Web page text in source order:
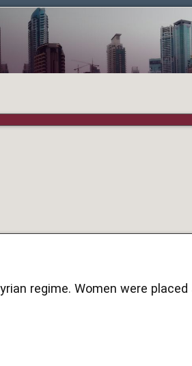
regime. Women were placed